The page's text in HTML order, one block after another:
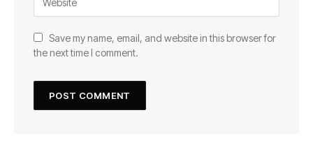
Save my name, email, and website in this browser for
the next time I comment.